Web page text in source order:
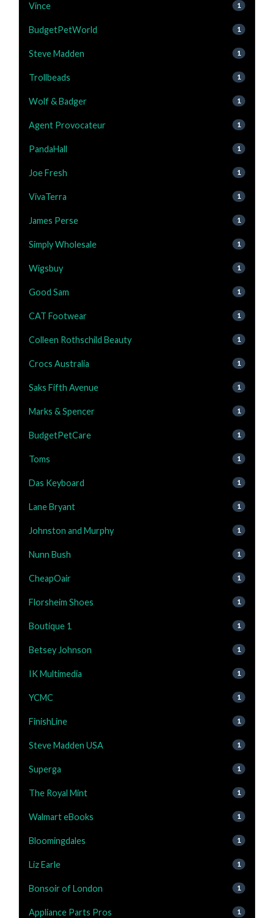
Vince 1
BudgetPetWorld 1
Steve Madden 1
Trollbeads 1
Wolf & Badger 1
Agent Provocateur 1
PandaHall 1
Joe Fresh 1
VivaTerra 1
James Perse 1
Simply Wholesale 1
Wigsbuy 1
Good Sam 1
CAT Footwear 1
Colleen Rothschild Beauty 1
Crocs Australia 1
Saks Fifth Avenue 1
Marks & Spencer 1
BudgetPetCare 1
Toms 1
Das Keyboard 1
Lane Bryant 1
Johnston and Murphy 1
Nunn Bush 1
CheapOair 1
Florsheim Shoes 1
Boutique 1 1
Betsey Johnson 1
IK Multimedia 1
YCMC 1
FinishLine 1
Steve Madden USA 1
Superga 1
The Royal Mint 1
Walmart eBooks 1
Bloomingdales 1
Liz Earle 1
Bonsoir of London 1
Appliance Parts Pros 1